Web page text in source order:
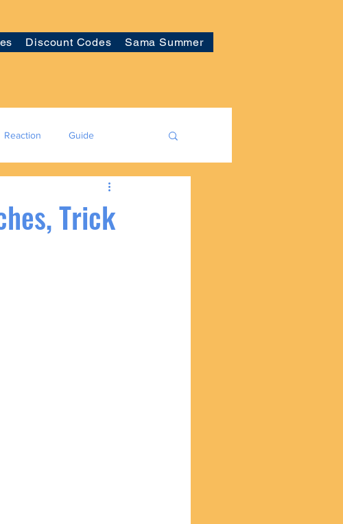
Discount Codes Sama Summer
Reaction Guide
Trick